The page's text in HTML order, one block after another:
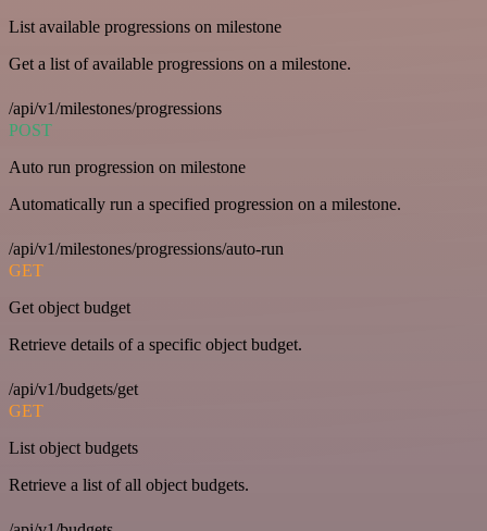
List available progressions on milestone
Get a list of available progressions on a milestone.
/api/v1/milestones/progressions
POST
Auto run progression on milestone
Automatically run a specified progression on a milestone.
/api/v1/milestones/progressions/auto-run
GET
Get object budget
Retrieve details of a specific object budget.
/api/v1/budgets/get
GET
List object budgets
Retrieve a list of all object budgets.